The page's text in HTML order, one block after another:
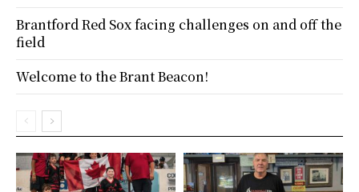
Brantford Red Sox facing challenges on and off the
field
Welcome to the Brant Beacon!